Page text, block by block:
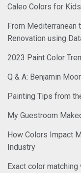
Caleo Colors for Kids
From Mediterranean
Renovation using
2023 Paint Color
Q & A: Benjamin
Painting Tips from
My Guestroom
How Colors Impact
Industry
Exact color